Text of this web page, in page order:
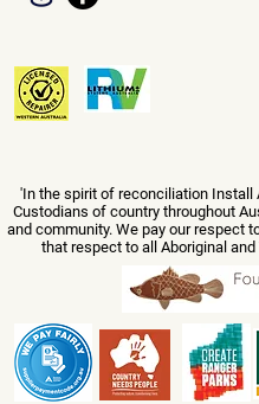
'In the spirit of reconciliation Install
Custodians of country throughout
and community. We pay our respect
that respect to all Aboriginal